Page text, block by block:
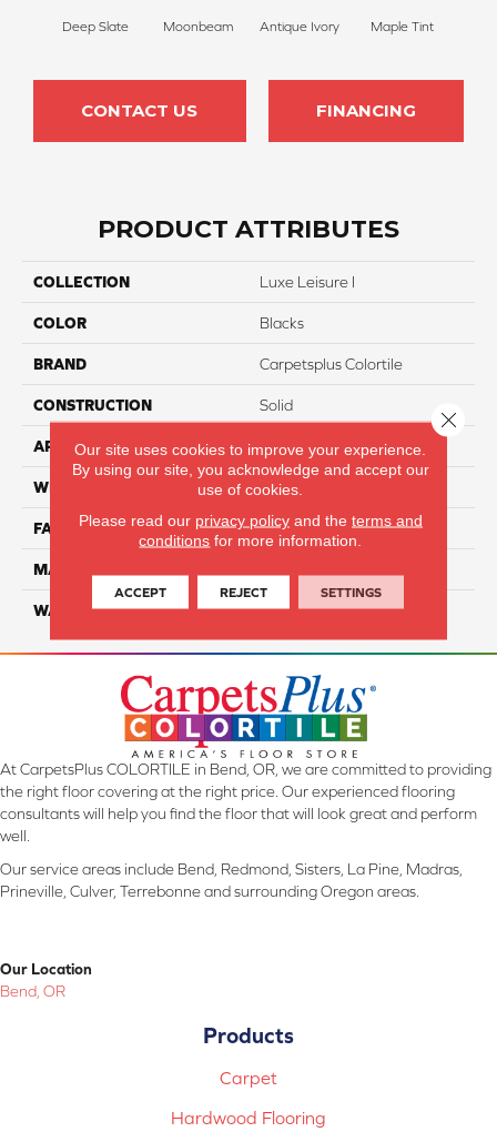
Deep Slate Moonbeam Antique Ivory Maple Tint
CONTACT US FINANCING
PRODUCT ATTRIBUTES
COLLECTION Luxe Leisure I
COLOR Blacks
BRAND Carpetsplus Colortile
CONSTRUCTION Solid
APPLICATION Residential
WIDTH 12 Ft
FACE WEIGHT 45
MATERIAL
WARRANTY Lifetime
At CarpetsPlus COLORTILE in Bend, OR, we are committed to providing
the right floor covering at the right price. Our experienced flooring
consultants will help you find the floor that will look great and perform
well.
Our service areas include Bend, Redmond, Sisters, La Pine, Madras,
Prineville, Culver, Terrebonne and surrounding Oregon areas.
Our Location
Bend, OR
Products
Carpet
Hardwood Flooring
Our site uses cookies to improve your experience.
By using our site, you acknowledge and accept our
use of cookies.
Please read our privacy policyand the terms and
conditions for more information.
ACCEPT REJECT SETTINGS
Close